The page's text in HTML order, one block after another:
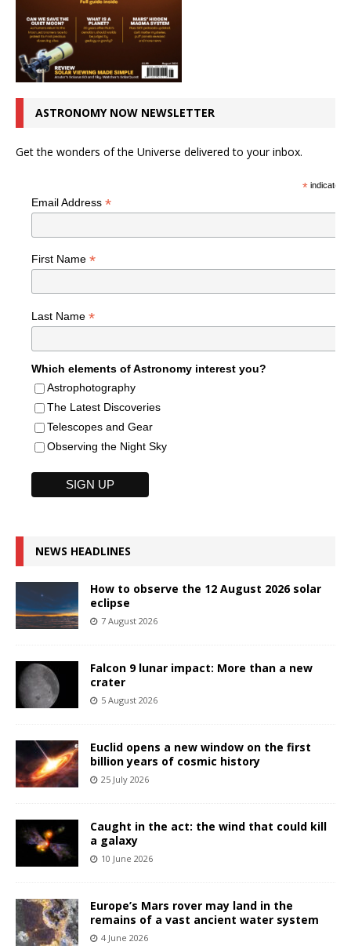
ASTRONOMY NOW NEWSLETTER
Get the wonders of the Universe delivered to your inbox.
*indicates
Email Address *
First Name *
Last Name *
Which elements of Astronomy interest you?
Astrophotography
The Latest Discoveries
Telescopes and Gear
Observing the Night Sky
NEWS HEADLINES
How to observe the 12 August 2026 solar
eclipse
7 August 2026
Falcon 9 lunar impact: More than a new
crater
5 August 2026
Euclid opens a new window on the first
billion years of cosmic history
25 July 2026
Caught in the act: the wind that could kill
a galaxy
10 June 2026
Europe’s Mars rover may land in the
remains of a vast ancient water system
4 June 2026